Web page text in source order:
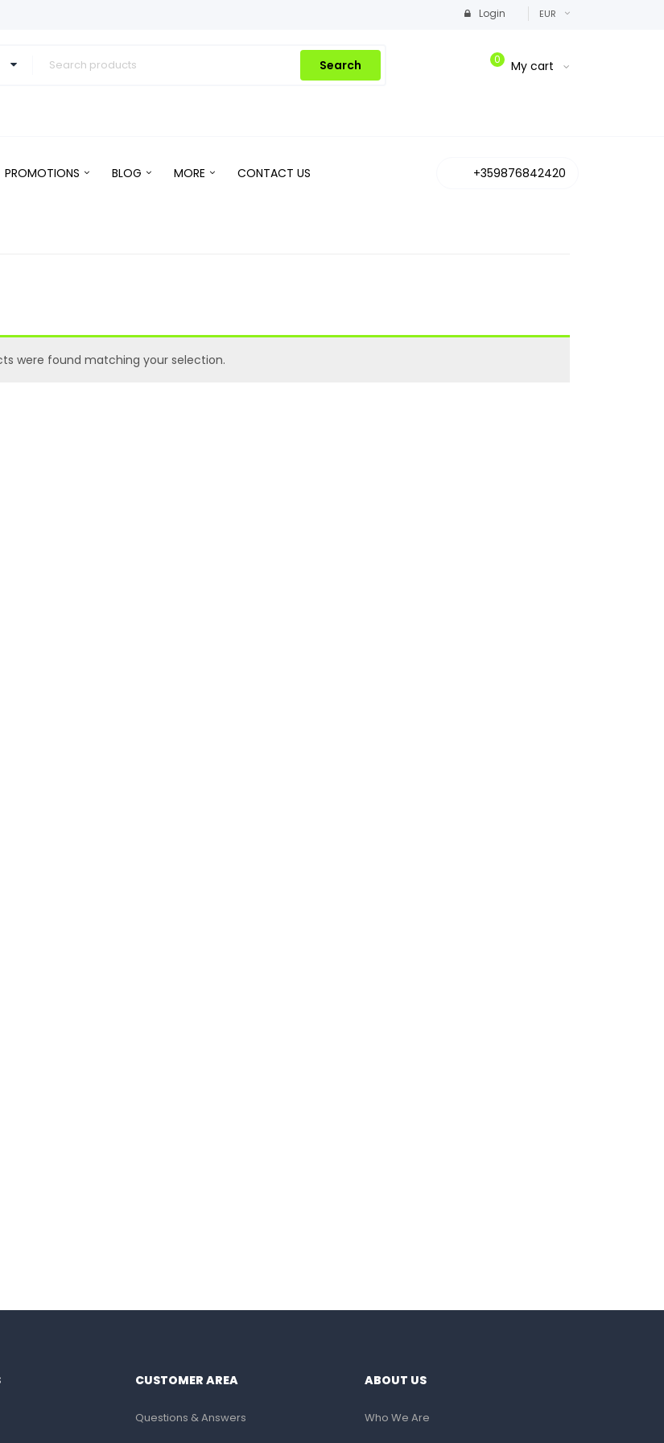
Login EUR
Search My cart
0
PROMOTIONS BLOG MORE CONTACT US +359876842420
were found matching your selection.
CUSTOMER AREA
Questions & Answers
ABOUT US
Who We Are